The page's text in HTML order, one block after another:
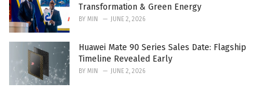
Transformation & Green Energy
BY MIN JUNE 2, 2026
Huawei Mate 90 Series Sales Date: Flagship
Timeline Revealed Early
BY MIN JUNE 2, 2026